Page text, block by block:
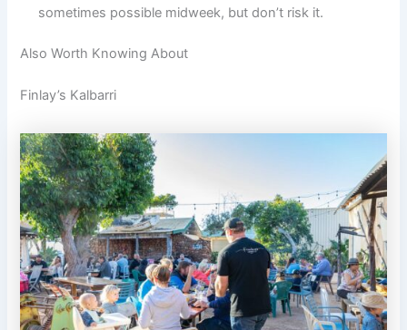
sometimes possible midweek, but don’t risk it.
Also Worth Knowing About
Finlay’s Kalbarri